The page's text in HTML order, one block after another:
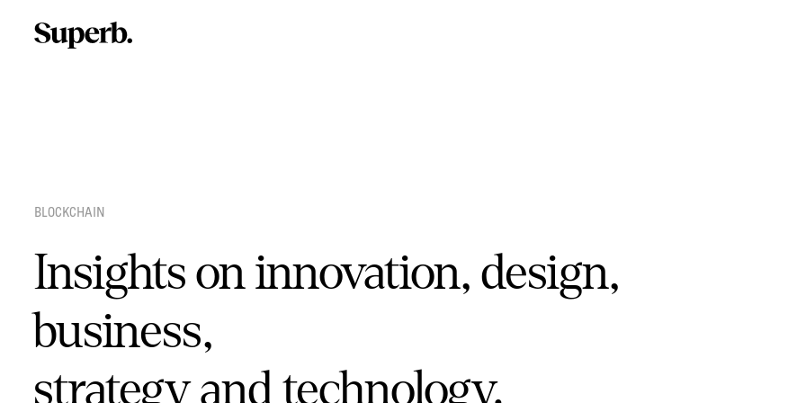
content
BLOCKCHAIN
Insights on innovation, design,
business,
strategy and technology.